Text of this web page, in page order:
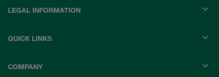
LEGAL INFORMATION
QUICK LINKS
COMPANY